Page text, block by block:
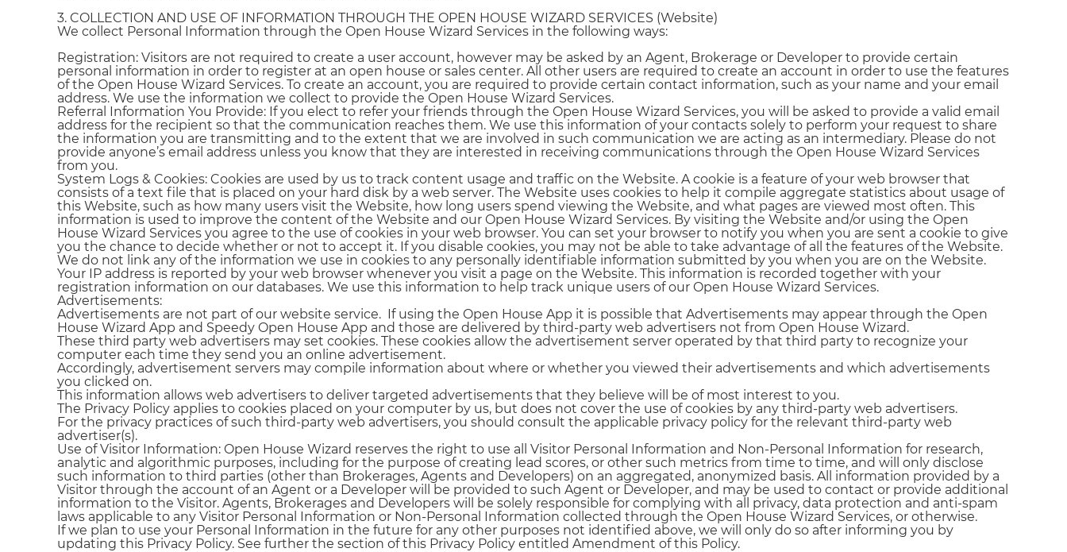
3. COLLECTION AND USE OF INFORMATION THROUGH THE OPEN HOUSE WIZARD SERVICES (Website)
We collect Personal Information through the Open House Wizard Services in the following ways:
Registration: Visitors are not required to create a user account, however may be asked by an Agent, Brokerage or Developer to provide certain
personal information in order to register at an open house or sales center. All other users are required to create an account in order to use the features
of the Open House Wizard Services. To create an account, you are required to provide certain contact information, such as your name and your email
address. We use the information we collect to provide the Open House Wizard Services.
Referral Information You Provide: If you elect to refer your friends through the Open House Wizard Services, you will be asked to provide a valid email
address for the recipient so that the communication reaches them. We use this information of your contacts solely to perform your request to share
the information you are transmitting and to the extent that we are involved in such communication we are acting as an intermediary. Please do not
provide anyone’s email address unless you know that they are interested in receiving communications through the Open House Wizard Services
from you.
System Logs & Cookies: Cookies are used by us to track content usage and traffic on the Website. A cookie is a feature of your web browser that
consists of a text file that is placed on your hard disk by a web server. The Website uses cookies to help it compile aggregate statistics about usage of
this Website, such as how many users visit the Website, how long users spend viewing the Website, and what pages are viewed most often. This
information is used to improve the content of the Website and our Open House Wizard Services. By visiting the Website and/or using the Open
House Wizard Services you agree to the use of cookies in your web browser. You can set your browser to notify you when you are sent a cookie to give
you the chance to decide whether or not to accept it. If you disable cookies, you may not be able to take advantage of all the features of the Website.
We do not link any of the information we use in cookies to any personally identifiable information submitted by you when you are on the Website.
Your IP address is reported by your web browser whenever you visit a page on the Website. This information is recorded together with your
registration information on our databases. We use this information to help track unique users of our Open House Wizard Services.
Advertisements:
Advertisements are not part of our website service. If using the Open House App it is possible that Advertisements may appear through the Open
House Wizard App and Speedy Open House App and those are delivered by third-party web advertisers not from Open House Wizard.
These third party web advertisers may set cookies. These cookies allow the advertisement server operated by that third party to recognize your
computer each time they send you an online advertisement.
Accordingly, advertisement servers may compile information about where or whether you viewed their advertisements and which advertisements
you clicked on.
This information allows web advertisers to deliver targeted advertisements that they believe will be of most interest to you.
The Privacy Policy applies to cookies placed on your computer by us, but does not cover the use of cookies by any third-party web advertisers.
For the privacy practices of such third-party web advertisers, you should consult the applicable privacy policy for the relevant third-party web
advertiser(s).
Use of Visitor Information: Open House Wizard reserves the right to use all Visitor Personal Information and Non-Personal Information for research,
analytic and algorithmic purposes, including for the purpose of creating lead scores, or other such metrics from time to time, and will only disclose
such information to third parties (other than Brokerages, Agents and Developers) on an aggregated, anonymized basis. All information provided by a
Visitor through the account of an Agent or a Developer will be provided to such Agent or Developer, and may be used to contact or provide additional
information to the Visitor. Agents, Brokerages and Developers will be solely responsible for complying with all privacy, data protection and anti-spam
laws applicable to any Visitor Personal Information or Non-Personal Information collected through the Open House Wizard Services, or otherwise.
If we plan to use your Personal Information in the future for any other purposes not identified above, we will only do so after informing you by
updating this Privacy Policy. See further the section of this Privacy Policy entitled Amendment of this Policy.